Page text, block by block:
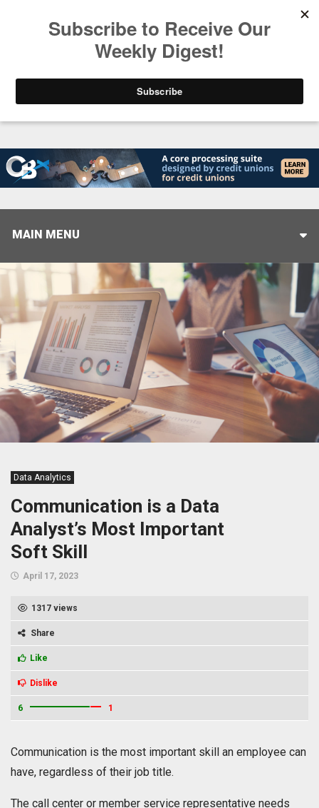
Closing the Gap: Don’t Let Your AI Strategy Stop
MAIN MENU
Data Analytics
Communication is a Data
Analyst’s Most Important
Soft Skill
April 17, 2023
1317 views
Share
Like
Dislike
6 1
Communication is the most important skill an employee can
have, regardless of their job title.
The call center or member service representative needs